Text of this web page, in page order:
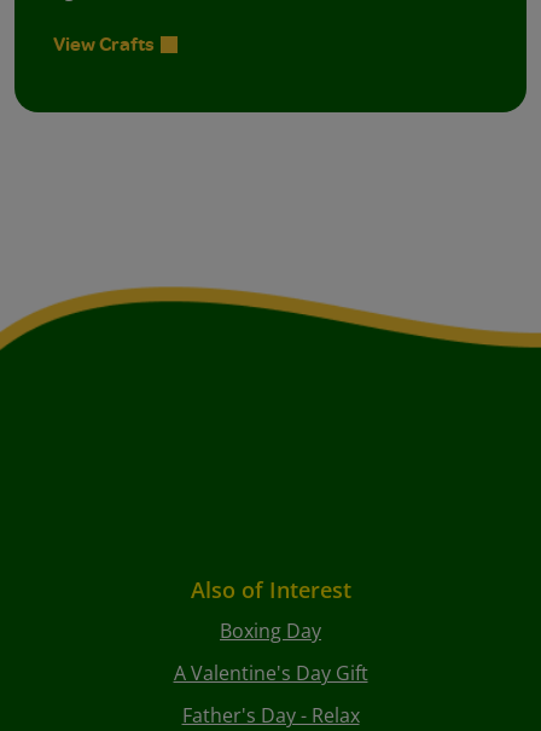
View Crafts
Also of Interest
Boxing Day
A Valentine's Day Gift
Father's Day - Relax